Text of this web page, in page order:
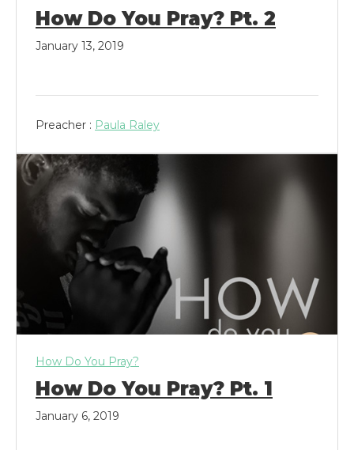
How Do You Pray? Pt. 2
January 13, 2019
Preacher : Paula Raley
How Do You Pray?
How Do You Pray? Pt. 1
January 6, 2019